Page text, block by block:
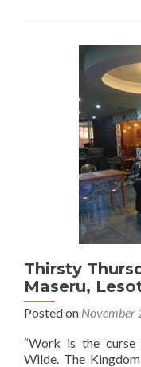
Thirsty
Maseru,
Posted on November
“Work is the
Wilde. The